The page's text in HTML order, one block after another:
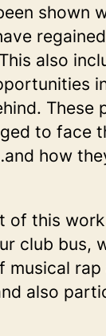
shown
also
These
to face
how
of this
club bus,
musical
also